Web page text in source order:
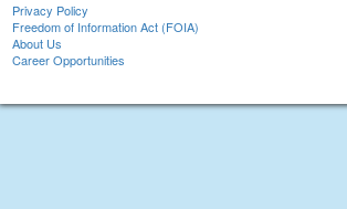
Privacy Policy
Freedom of Information Act (FOIA)
About Us
Career Opportunities